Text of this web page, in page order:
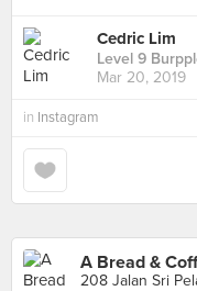
Cedric Lim
Level 9
Mar 20, 2019
in Instagram
A Bread &
208 Jalan Sri